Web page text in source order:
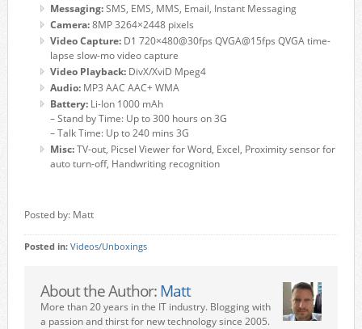
Messaging:SMS, EMS, MMS, Email, Instant Messaging
Camera:8MP 3264×2448 pixels
Video Capture:D1 720×480@30fps QVGA@15fps QVGA time-
lapse slow-mo video capture
Video Playback:DivX/XviD Mpeg4
Audio:MP3 AAC AAC+ WMA
Battery:Li-Ion 1000 mAh
– Stand by Time: Up to 300 hours on 3G
– Talk Time: Up to 240 mins 3G
Misc:TV-out, Picsel Viewer for Word, Excel, Proximity sensor for
auto turn-off, Handwriting recognition
Posted by: Matt
Posted in: Videos/Unboxings
About the Author: Matt
More than 20 years in the IT industry. Blogging with
a passion and thirst for new technology since 2005.